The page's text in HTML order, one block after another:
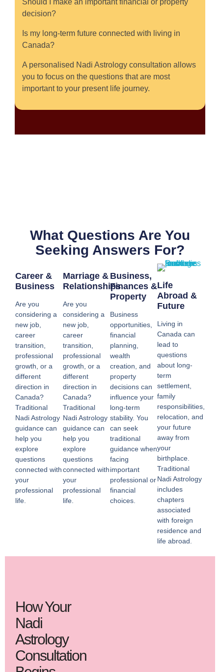
decision?
Is my long-term future connected with living in
Canada?
A personalised Nadi Astrology consultation allows
you to focus on the questions that are most
important to your present life journey.
What Questions Are You
Seeking Answers For?
Career &
Business
Are you
considering a
new job,
career
transition,
professional
growth, or a
different
direction in
Canada?
Traditional
Nadi Astrology
guidance can
help you
explore
questions
connected with
your
professional
life.
Marriage &
Relationships
Are you
considering a
new job,
career
transition,
professional
growth, or a
different
direction in
Canada?
Traditional
Nadi Astrology
guidance can
help you
explore
questions
connected with
your
professional
life.
Business,
Finances &
Property
Business
opportunities,
financial
planning,
wealth
creation, and
property
decisions can
influence your
long-term
stability. You
can seek
traditional
guidance when
facing
important
professional or
financial
choices.
Life
Abroad &
Future
Living in
Canada can
lead to
questions
about long-
term
settlement,
family
responsibilities,
relocation, and
your future
away from
your
birthplace.
Traditional
Nadi Astrology
includes
chapters
associated
with foreign
residence and
life abroad.
How Your
Nadi
Astrology
Consultation